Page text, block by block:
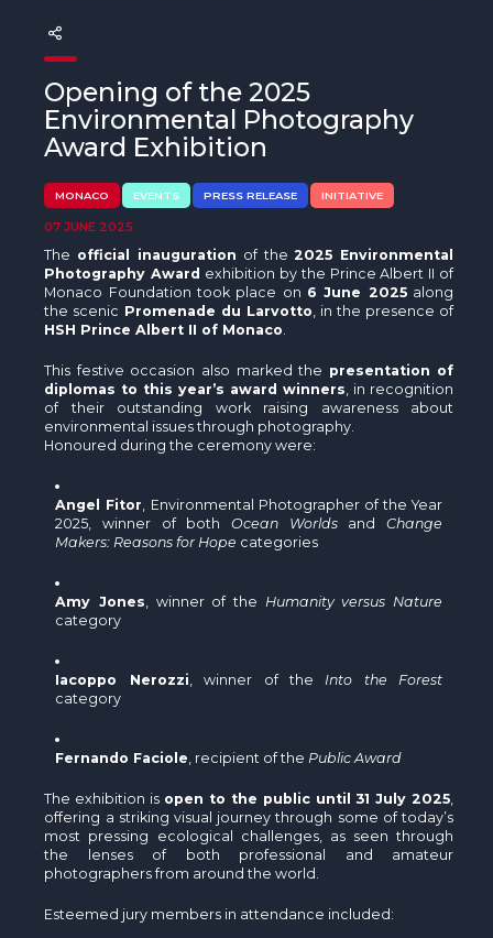
Beyond Plastic Med: BeMed
OACIS
Human - Wildlife Initiative
The Green Shift Initiative
Opening of the 2025
Environmental Photography
Award Exhibition
MONACO EVENTS PRESS RELEASE INITIATIVE
07 JUNE 2025
The official inauguration of the2025 Environmental
Photography Award exhibition by the Prince Albert II of
Monaco Foundation took place on 6 June 2025along
the scenic Promenade du Larvotto , in the presence of
HSH Prince Albert II of Monaco
This festive occasion also marked the presentation of
diplomas to this year’s award winners , in recognition
of their outstanding work raising awareness about
environmental issues through photography.
Honoured during the ceremony were:
Angel Fitor , Environmental Photographer of the Year
2025, winner of bothOcean WorldsandChange
Makers: Reasons for Hope categories
Amy Jones , winner of the Humanity versus Nature
category
Iacoppo Nerozzi , winner of the Into the Forest
category
Fernando Faciole , recipient of the Public Award
The exhibition is open to the public until 31 July 2025
offering a striking visual journey through some of today’s
most pressing ecological challenges, as seen through
the lenses of both professional and amateur
photographers from around the world.
Esteemed jury members in attendance included: